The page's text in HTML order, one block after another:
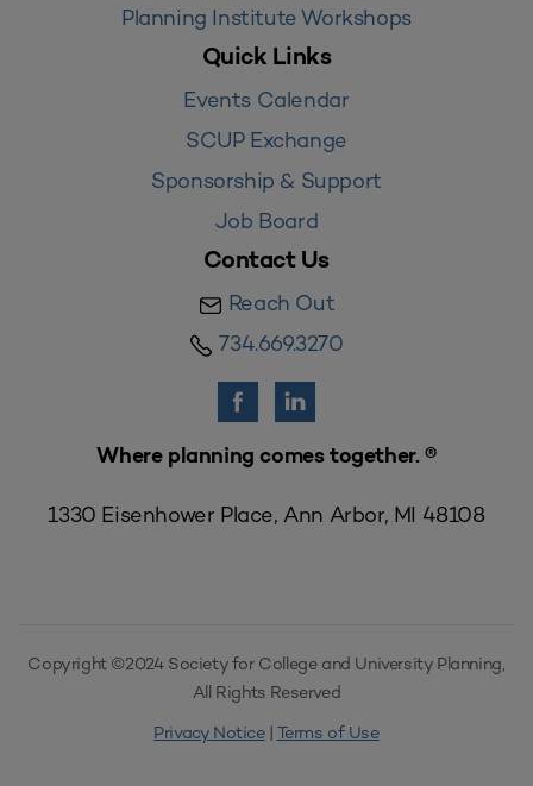
Planning Institute Workshops
Quick Links
Events Calendar
SCUP Exchange
Sponsorship & Support
Job Board
Contact Us
Reach Out
734.669.3270
Where planning comes together. ®
1330 Eisenhower Place, Ann Arbor, MI 48108
Copyright ©2024 Society for College and University Planning,
All Rights Reserved
Privacy Notice| Terms of Use